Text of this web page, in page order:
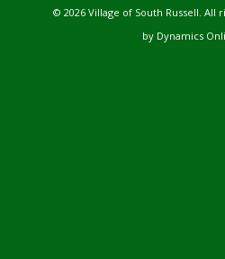
© 2026 Village of South Russell.
by Dynamics